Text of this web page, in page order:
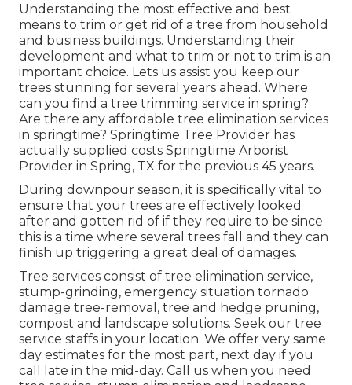
Understanding the most effective and best
means to trim or get rid of a tree from household
and business buildings. Understanding their
development and what to trim or not to trim is an
important choice. Lets us assist you keep our
trees stunning for several years ahead. Where
can you find a tree trimming service in spring?
Are there any affordable tree elimination services
in springtime? Springtime Tree Provider has
actually supplied costs Springtime Arborist
Provider in Spring, TX for the previous 45 years.
During downpour season, it is specifically vital to
ensure that your trees are effectively looked
after and gotten rid of if they require to be since
this is a time where several trees fall and they can
finish up triggering a great deal of damages.
Tree services consist of tree elimination service,
stump-grinding, emergency situation tornado
damage tree-removal, tree and hedge pruning,
compost and landscape solutions. Seek our tree
service staffs in your location. We offer very same
day estimates for the most part, next day if you
call late in the mid-day. Call us when you need